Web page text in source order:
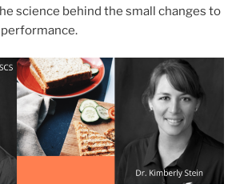
science behind the small changes to